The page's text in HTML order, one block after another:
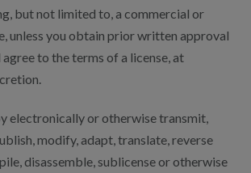
but not limited to, a commercial or
unless you obtain prior written approval
to the terms of a license, at
electronically or otherwise transmit,
modify, adapt, translate, reverse
disassemble, sublicense or otherwise